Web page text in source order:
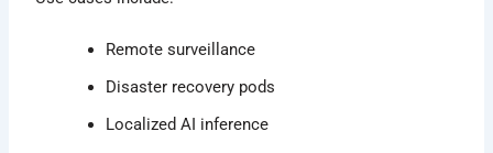
Remote surveillance
Disaster recovery pods
Localized AI inference